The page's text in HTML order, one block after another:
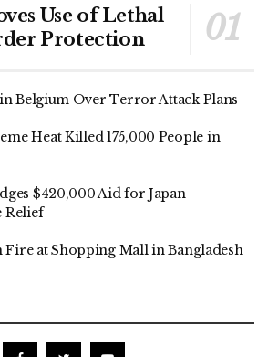
Use of Lethal
Protection
Belgium Over Terror Attack Plans
Heat Killed 175,000 People in
$420,000 Aid for Japan
Relief
Fire at Shopping Mall in Bangladesh